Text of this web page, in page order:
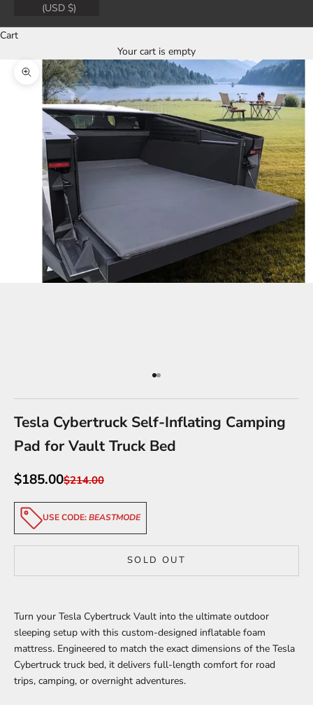
(USD $)
Cart
Your cart is empty
Zoom picture
Go to item 1
Go to item 2
Tesla Cybertruck Self-Inflating Camping
Pad for Vault Truck Bed
Sale price
$185.00Regular price
$214.00
USE CODE:BEASTMODE
SOLD OUT
Turn your Tesla Cybertruck Vault into the ultimate outdoor
sleeping setup with this custom-designed inflatable foam
mattress. Engineered to match the exact dimensions of the Tesla
Cybertruck truck bed, it delivers full-length comfort for road
trips, camping, or overnight adventures.